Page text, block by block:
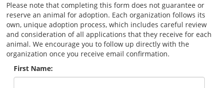
Please note that completing this form does not guarantee or
reserve an animal for adoption. Each organization follows its
own, unique adoption process, which includes careful review
and consideration of all applications that they receive for each
animal. We encourage you to follow up directly with the
organization once you receive email confirmation.
First Name: